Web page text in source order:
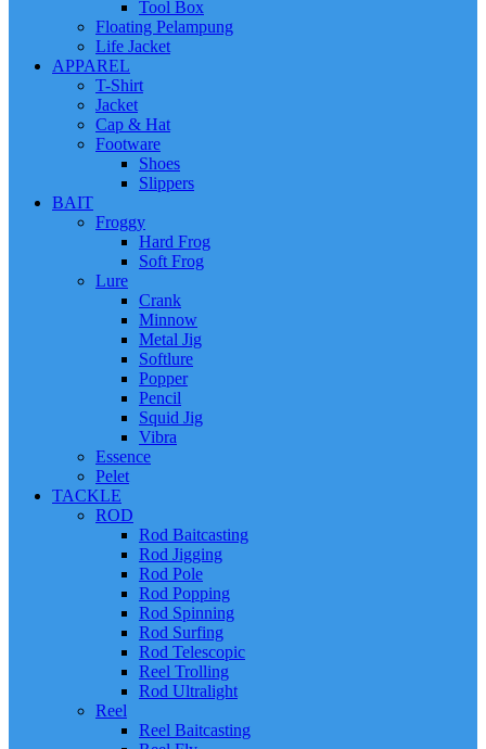
Tool Box
Floating Pelampung
Life Jacket
APPAREL
T-Shirt
Jacket
Cap & Hat
Footware
Shoes
Slippers
BAIT
Froggy
Hard Frog
Soft Frog
Lure
Crank
Minnow
Metal Jig
Softlure
Popper
Pencil
Squid Jig
Vibra
Essence
Pelet
TACKLE
ROD
Rod Baitcasting
Rod Jigging
Rod Pole
Rod Popping
Rod Spinning
Rod Surfing
Rod Telescopic
Reel Trolling
Rod Ultralight
Reel
Reel Baitcasting